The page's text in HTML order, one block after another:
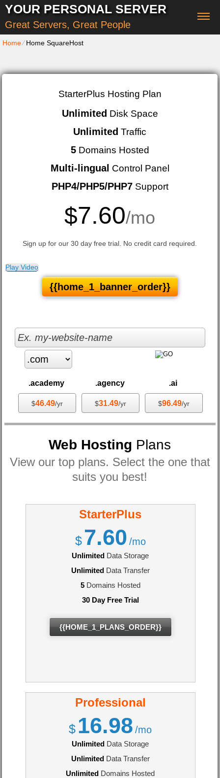
YOUR PERSONAL SERVER
Great Servers, Great People
Home⁄Home SquareHost
StarterPlus Hosting Plan
Unlimited Disk Space
Unlimited Traffic
5Domains Hosted
Multi-lingual Control Panel
PHP4/PHP5/PHP7Support
$7.60/mo
Sign up for our 30 day free trial. No credit card required.
Play Video
{{home_1_banner_order}}
.academy
$46.49/yr
.agency
$31.49/yr
.ai
$96.49/yr
Web Hosting Plans
View our top plans. Select the one that
suits you best!
StarterPlus
$ 7.60 /mo
Unlimited Data Storage
UnlimitedData Transfer
5Domains Hosted
30 Day Free Trial
{{HOME_1_PLANS_ORDER}}
Professional
$ 16.98 /mo
Unlimited Data Storage
UnlimitedData Transfer
Unlimited Domains Hosted